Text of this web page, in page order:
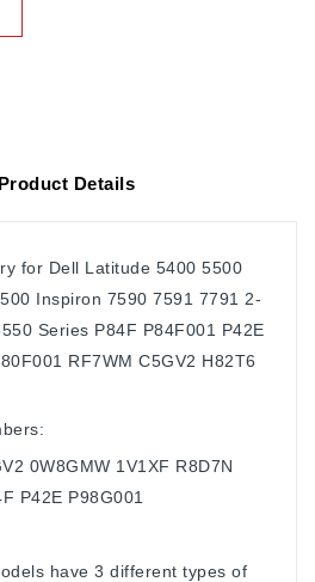
Product Details
for Dell Latitude 5400 5500
Inspiron 7590 7591 7791 2-
Series P84F P84F001 P42E
RF7WM C5GV2 H82T6
0W8GMW 1V1XF R8D7N
P42E P98G001
have 3 different types of